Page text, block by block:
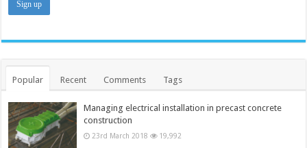
Popular Recent Comments Tags
Managing electrical installation in precast concrete
construction
23rd March 2018 19,992